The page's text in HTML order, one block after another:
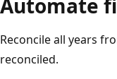
Reconcile all years
reconciled​.